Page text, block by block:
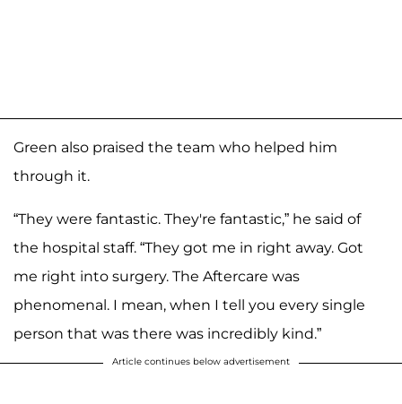
Green also praised the team who helped him
through it.
“They were fantastic. They're fantastic,” he said of
the hospital staff. “They got me in right away. Got
me right into surgery. The Aftercare was
phenomenal. I mean, when I tell you every single
person that was there was incredibly kind.”
Article continues below advertisement